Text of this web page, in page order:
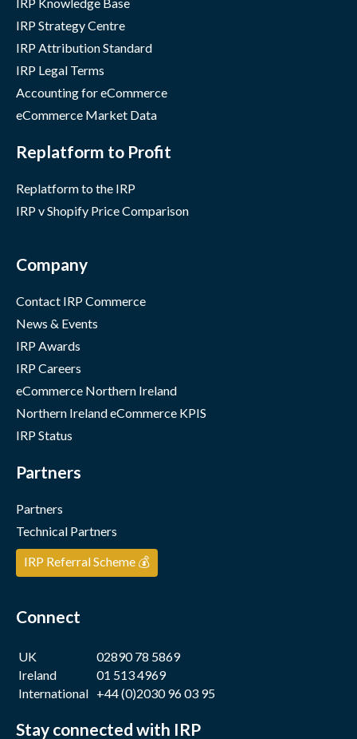
IRP Strategy Centre
IRP Attribution Standard
IRP Legal Terms
Accounting for eCommerce
eCommerce Market Data
Replatform to Profit
Replatform to the IRP
IRP v Shopify Price Comparison
Company
Contact IRP Commerce
News & Events
IRP Awards
IRP Careers
eCommerce Northern Ireland
Northern Ireland eCommerce KPIS
IRP Status
Partners
Partners
Technical Partners
IRP Referral Scheme 💰
Connect
UK
02890 78 5869
Ireland
01 513 4969
International +44 (0)2030 96 03 95
Stay connected with IRP